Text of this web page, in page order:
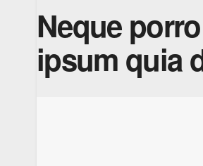
Neque
ipsum quia